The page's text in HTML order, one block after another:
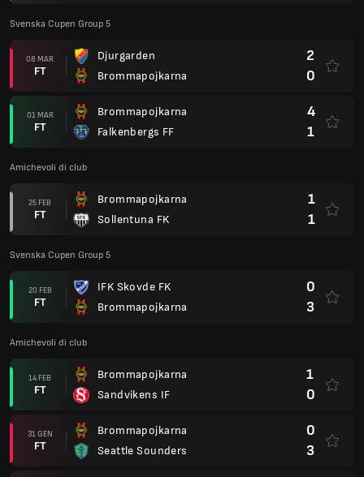
Svenska Cupen Group 5
08 MAR
FT
Djurgarden
Brommapojkarna
2
0
01 MAR
FT
Brommapojkarna
Falkenbergs FF
4
1
Amichevoli di club
25 FEB
FT
Brommapojkarna
Sollentuna FK
1
1
Svenska Cupen Group 5
20 FEB
FT
IFK Skovde FK
Brommapojkarna
0
3
Amichevoli di club
14 FEB
FT
Brommapojkarna
Sandvikens IF
1
0
31 GEN
FT
Brommapojkarna
Seattle Sounders
0
3